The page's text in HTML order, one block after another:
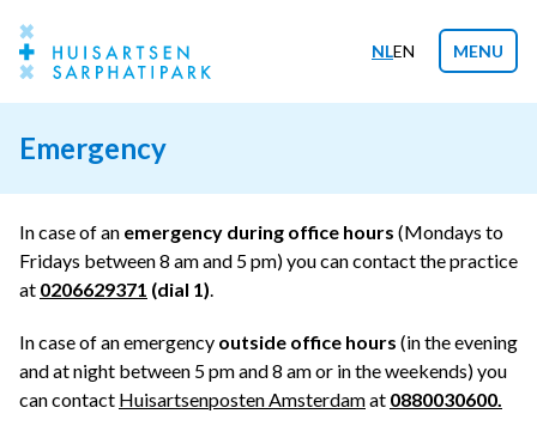
NLEN MENU
Emergency
In case of an emergency during office hours (Mondays to
Fridays between 8 am and 5 pm) you can contact the practice
at 0206629371 (dial 1)
In case of an emergency outside office hours (in the evening
and at night between 5 pm and 8 am or in the weekends) you
can contact Huisartsenposten Amsterdamat 0880030600